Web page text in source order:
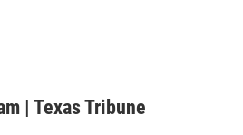
| Texas Tribune